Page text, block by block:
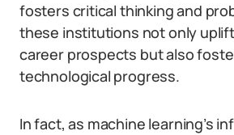
fosters critical thinking and
these institutions not only
career prospects but also
technological progress.
In fact, as machine learning’s